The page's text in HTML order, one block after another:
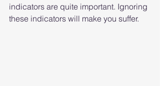
indicators are quite important. Ignoring
these indicators will make you suffer.